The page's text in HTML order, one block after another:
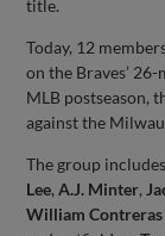
title.
Today, 12
on the Braves’
MLB postseason,
against the
The group
Lee,A.J. Minter,
William Contreras